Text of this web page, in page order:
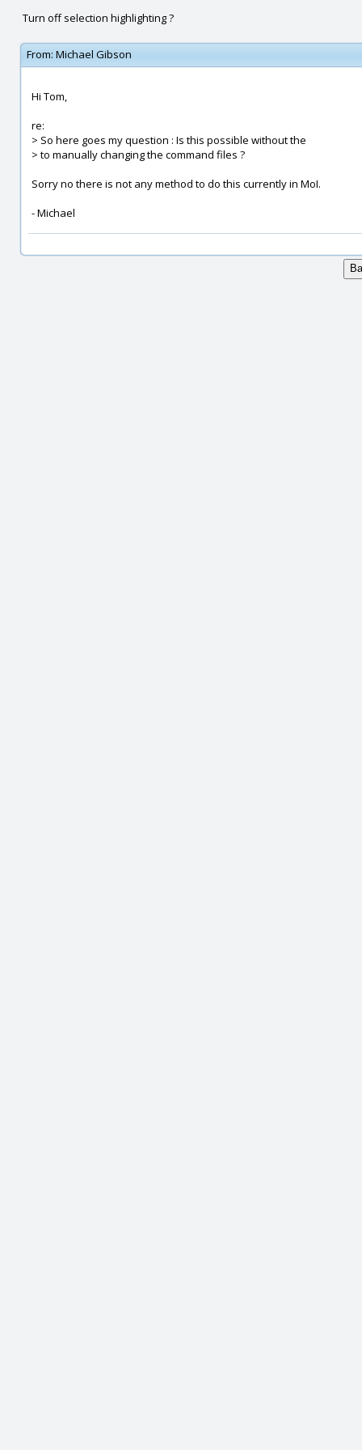
Turn off selection highlighting ?
From: Michael Gibson
Hi Tom,
re:
> So here goes my question : Is this possible without the
> to manually changing the command files ?
Sorry no there is not any method to do this currently in MoI.
- Michael